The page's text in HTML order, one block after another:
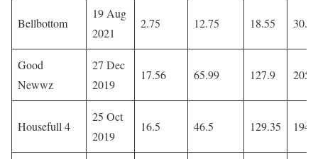
Bellbottom
19 Aug
2021
2.75 12.75 18.55 30.63
Good
Newwz
27 Dec
2019
17.56 65.99 127.9
Housefull 4
25 Oct
2019
16.5 46.5 129.35 194.6